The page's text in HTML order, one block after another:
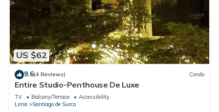
US $62
9.6(4 Reviews) Condo
Entire Studio-Penthouse De Luxe
TV Balcony/Terrace
Accessibility
Lima
Santiago de Surco